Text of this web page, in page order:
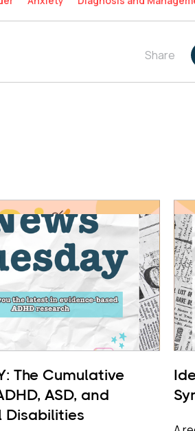
Share
The Cumulative
ASD, and
Disabilities